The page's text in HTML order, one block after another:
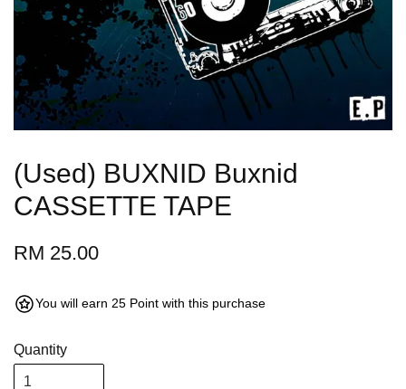
(Used) BUXNID Buxnid
CASSETTE TAPE
RM 25.00
You will earn 25 Point with this purchase
Quantity